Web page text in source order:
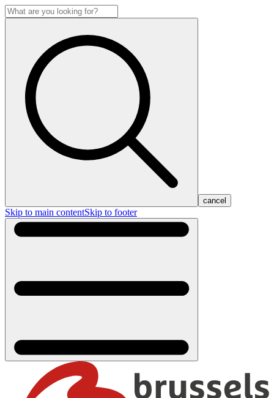
cancel
Skip to main contentSkip to footer